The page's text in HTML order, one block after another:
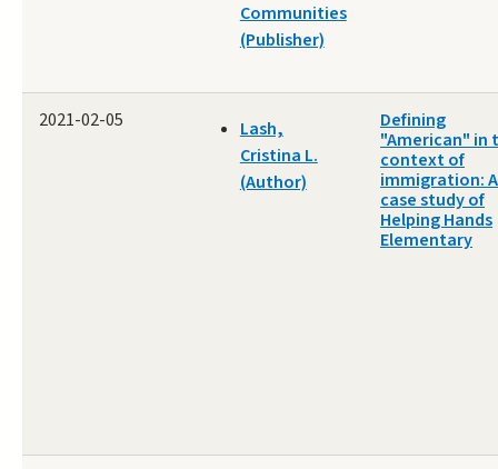
Communities
(Publisher)
2021-02-05
Lash,
Cristina L.
(Author)
Defining
"American" in
context of
immigration: A
case study of
Helping Hands
Elementary